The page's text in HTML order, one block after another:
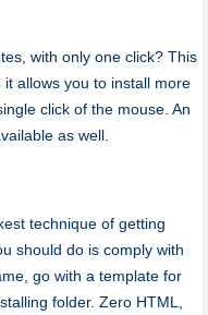
with only one click? This
allows you to install more
click of the mouse. An
as well.
technique of getting
should do is comply with
go with a template for
folder. Zero HTML,